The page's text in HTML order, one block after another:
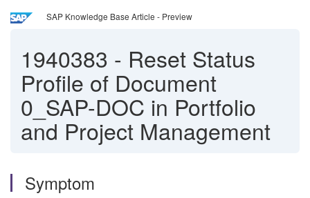
SAP Knowledge Base Article - Preview
1940383 - Reset Status
Profile of Document
0_SAP-DOC in Portfolio
and Project Management
Symptom